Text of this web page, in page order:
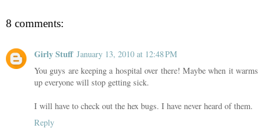
8 comments:
Girly Stuff January 13, 2010 at 12:48 PM
You guys are keeping a hospital over there! Maybe when it warms
up everyone will stop getting sick.
I will have to check out the hex bugs. I have never heard of them.
Reply